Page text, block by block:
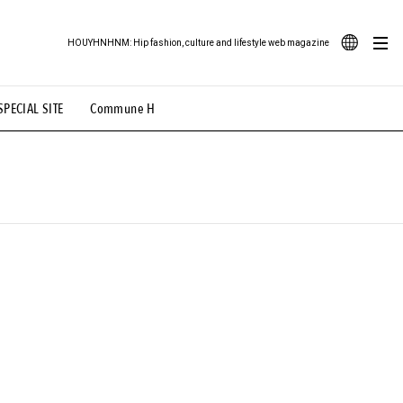
SITE Commune H
HOUYHNHNM: Hip fashion, culture and lifestyle web magazine
Illustration # Back Alley Teen.
# TOTOKEN #FASHION #MUSIC #MOVIE